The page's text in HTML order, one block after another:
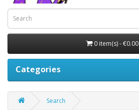
0 item(s) - €0.00
Categories
Search